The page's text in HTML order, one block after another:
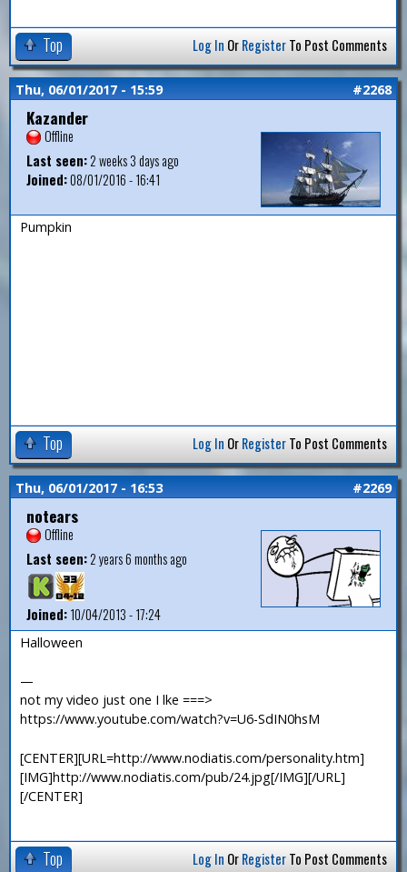
Top Log In OrRegisterTo Post Comments
Thu, 06/01/2017 - 15:59 #2268
Kazander
Offline
Last seen:2 weeks 3 days ago
Joined:08/01/2016 - 16:41
Pumpkin
Top Log In OrRegisterTo Post Comments
Thu, 06/01/2017 - 16:53 #2269
notears
Offline
Last seen:2 years 6 months ago
Joined:10/04/2013 - 17:24
Halloween
—
not my video just one I lke ===>
https://www.youtube.com/watch?v=U6-SdIN0hsM
[CENTER][URL=http://www.nodiatis.com/personality.htm]
[IMG]http://www.nodiatis.com/pub/24.jpg[/IMG][/URL]
[/CENTER]
Top Log In OrRegisterTo Post Comments